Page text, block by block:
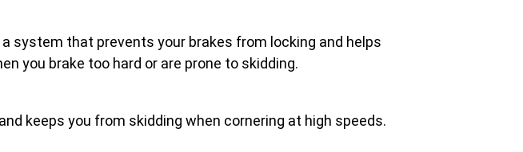
system that prevents your brakes from locking and helps
you brake too hard or are prone to skidding.
keeps you from skidding when cornering at high speeds.